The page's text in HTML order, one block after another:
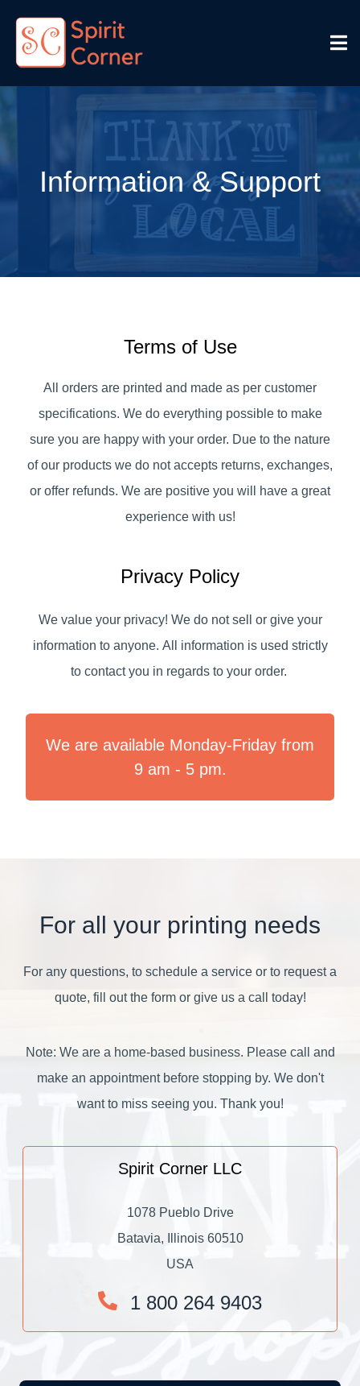
Information & Support
Terms of Use
All orders are printed and made as per customer
specifications. We do everything possible to make
sure you are happy with your order. Due to the nature
of our products we do not accepts returns, exchanges,
or offer refunds. We are positive you will have a great
experience with us!
Privacy Policy
We value your privacy! We do not sell or give your
information to anyone. All information is used strictly
to contact you in regards to your order.
We are available Monday-Friday from
9 am - 5 pm.
For all your printing needs
For any questions, to schedule a service or to request a
quote, fill out the form or give us a call today!
Note: We are a home-based business. Please call and
make an appointment before stopping by. We don't
want to miss seeing you. Thank you!
Spirit Corner LLC
1078 Pueblo Drive
Batavia, Illinois 60510
USA
1 800 264 9403